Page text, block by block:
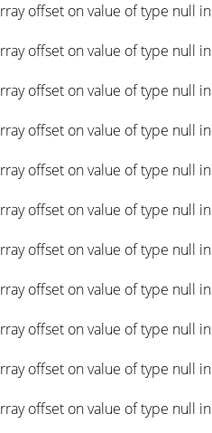
offset on value of type null in
offset on value of type null in
offset on value of type null in
offset on value of type null in
offset on value of type null in
offset on value of type null in
offset on value of type null in
offset on value of type null in
offset on value of type null in
offset on value of type null in
offset on value of type null in